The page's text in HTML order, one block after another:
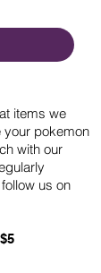
items we
your pokemon
with our
us on